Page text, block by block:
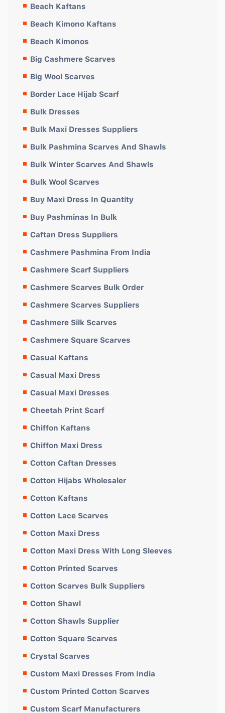
Beach Kaftans
Beach Kimono Kaftans
Beach Kimonos
Big Cashmere Scarves
Big Wool Scarves
Border Lace Hijab Scarf
Bulk Dresses
Bulk Maxi Dresses Suppliers
Bulk Pashmina Scarves And Shawls
Bulk Winter Scarves And Shawls
Bulk Wool Scarves
Buy Maxi Dress In Quantity
Buy Pashminas In Bulk
Caftan Dress Suppliers
Cashmere Pashmina From India
Cashmere Scarf Suppliers
Cashmere Scarves Bulk Order
Cashmere Scarves Suppliers
Cashmere Silk Scarves
Cashmere Square Scarves
Casual Kaftans
Casual Maxi Dress
Casual Maxi Dresses
Cheetah Print Scarf
Chiffon Kaftans
Chiffon Maxi Dress
Cotton Caftan Dresses
Cotton Hijabs Wholesaler
Cotton Kaftans
Cotton Lace Scarves
Cotton Maxi Dress
Cotton Maxi Dress With Long Sleeves
Cotton Printed Scarves
Cotton Scarves Bulk Suppliers
Cotton Shawl
Cotton Shawls Supplier
Cotton Square Scarves
Crystal Scarves
Custom Maxi Dresses From India
Custom Printed Cotton Scarves
Custom Scarf Manufacturers